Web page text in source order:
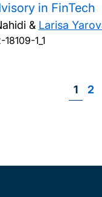
in FinTech
& Larisa
1_1
Page
1 2